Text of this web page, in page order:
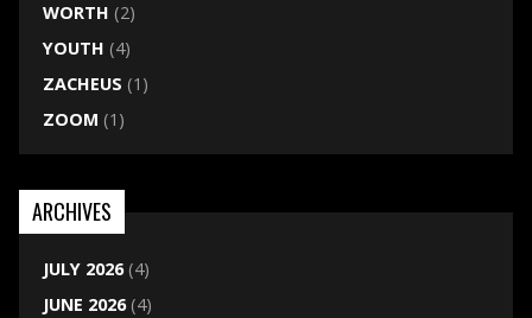
WORTH (2)
YOUTH (4)
ZACHEUS (1)
ZOOM (1)
ARCHIVES
JULY 2026(4)
JUNE 2026(4)